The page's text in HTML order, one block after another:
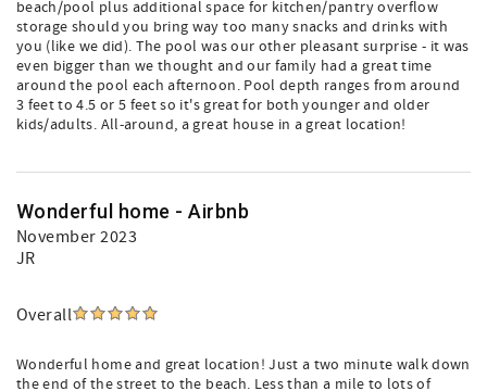
beach/pool plus additional space for kitchen/pantry overflow
storage should you bring way too many snacks and drinks with
you (like we did). The pool was our other pleasant surprise - it was
even bigger than we thought and our family had a great time
around the pool each afternoon. Pool depth ranges from around
3 feet to 4.5 or 5 feet so it's great for both younger and older
kids/adults. All-around, a great house in a great location!
Wonderful home - Airbnb
November 2023
JR
Overall
Wonderful home and great location! Just a two minute walk down
the end of the street to the beach. Less than a mile to lots of